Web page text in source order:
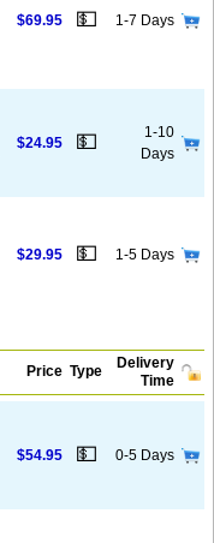
$69.95 💵 1-7 Days
$24.95 💵
1-10
Days
$29.95 💵 1-5 Days
Price Type
Delivery
Time
$54.95 💵 0-5 Days